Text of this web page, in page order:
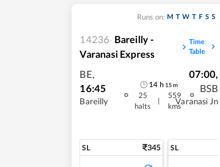
Runs on: M T W T F S S
14236 Bareilly -
Varanasi Express
Time
Table
BE,
16:45
Bareilly
14 h 15m
25
halts
|
559
kms
07:00,
BSB
Varanasi Jn
SL 345 SL